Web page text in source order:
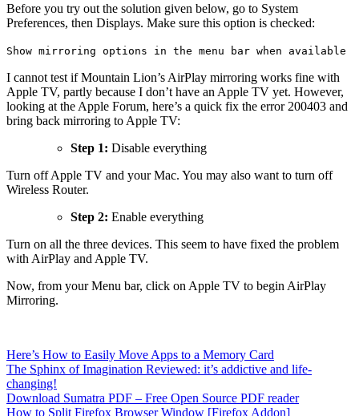
Before you try out the solution given below, go to System
Preferences, then Displays. Make sure this option is checked:
Show mirroring options in the menu bar when available
I cannot test if Mountain Lion’s AirPlay mirroring works fine with
Apple TV, partly because I don’t have an Apple TV yet. However,
looking at the Apple Forum, here’s a quick fix the error 200403 and
bring back mirroring to Apple TV:
Step 1: Disable everything
Turn off Apple TV and your Mac. You may also want to turn off
Wireless Router.
Step 2: Enable everything
Turn on all the three devices. This seem to have fixed the problem
with AirPlay and Apple TV.
Now, from your Menu bar, click on Apple TV to begin AirPlay
Mirroring.
Here’s How to Easily Move Apps to a Memory Card
The Sphinx of Imagination Reviewed: it’s addictive and life-
changing!
Download Sumatra PDF – Free Open Source PDF reader
How to Split Firefox Browser Window [Firefox Addon]